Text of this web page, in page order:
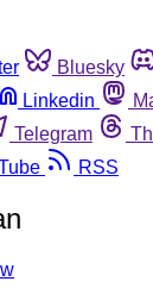
Bluesky
Linkedin
Telegram
RSS